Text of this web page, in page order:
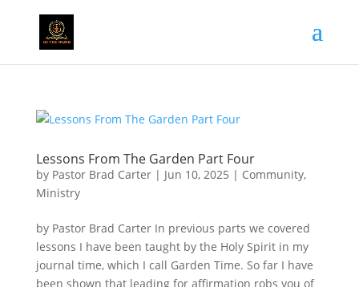
Lessons From The Garden Part Four
by Pastor Brad Carter| Jun 10, 2025 | Community,
Ministry
by Pastor Brad Carter In previous parts we covered
lessons I have been taught by the Holy Spirit in my
journal time, which I call Garden Time. So far I have
been shown that leading for affirmation robs you of